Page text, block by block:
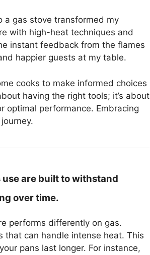
a gas stove transformed my
with high-heat techniques and
instant feedback from the flames
happier guests at my table.
cooks to make informed choices
having the right tools; it’s about
optimal performance. Embracing
are built to withstand
over time.
performs differently on gas.
that can handle intense heat. This
pans last longer. For instance,